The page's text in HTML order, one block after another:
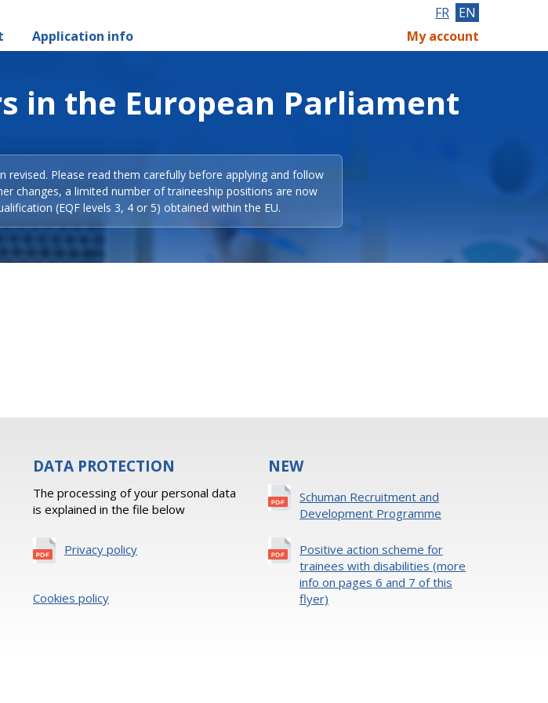
Application info
FR EN
My account
in the European Parliament
revised. Please read them carefully before applying and follow
changes, a limited number of traineeship positions are now
(EQF levels 3, 4 or 5) obtained within the EU.
DATA PROTECTION
The processing of your personal data
is explained in the file below
Privacy policy
Cookies policy
NEW
Schuman Recruitment and
Development Programme
Positive action scheme for
trainees with disabilities (more
info on pages 6 and 7 of this
flyer)